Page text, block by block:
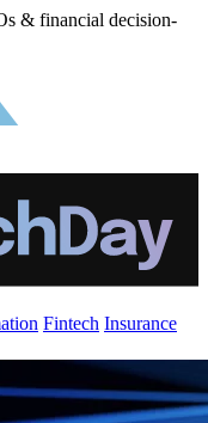
& financial decision-
Fintech Insurance